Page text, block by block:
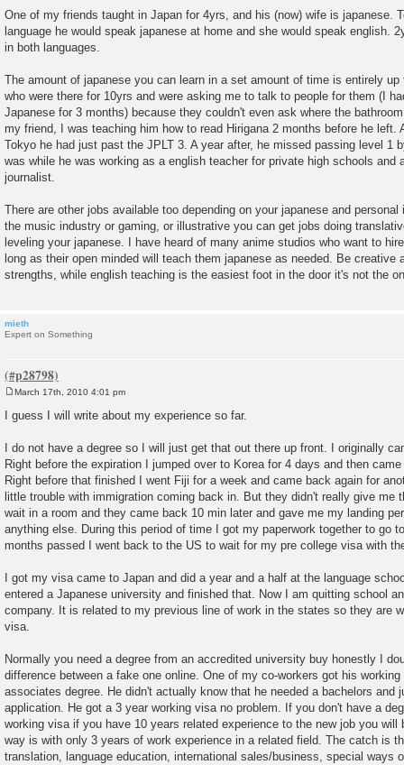
One of my friends taught in Japan for 4yrs, and his (now) wife is japanese.
language he would speak japanese at home and she would speak english.
in both languages.
The amount of japanese you can learn in a set amount of time is entirely
who were there for 10yrs and were asking me to talk to people for them (I
Japanese for 3 months) because they couldn't even ask where the
my friend, I was teaching him how to read Hirigana 2 months before he left.
Tokyo he had just past the JPLT 3. A year after, he missed passing level 1
was while he was working as a english teacher for private high schools and
journalist.
There are other jobs available too depending on your japanese and
the music industry or gaming, or illustrative you can get jobs doing
leveling your japanese. I have heard of many anime studios who want to
long as their open minded will teach them japanese as needed. Be creative
strengths, while english teaching is the easiest foot in the door it's not the
mieth
Expert on Something
s
March 17th, 2010 4:01 pm
I guess I will write about my experience so far.
I do not have a degree so I will just get that out there up front. I originally
Right before the expiration I jumped over to Korea for 4 days and then
Right before that finished I went Fiji for a week and came back again for
little trouble with immigration coming back in. But they didn't really give me
wait in a room and they came back 10 min later and gave me my landing
anything else. During this period of time I got my paperwork together to go
months passed I went back to the US to wait for my pre college visa with
I got my visa came to Japan and did a year and a half at the language
entered a Japanese university and finished that. Now I am quitting school
company. It is related to my previous line of work in the states so they are
visa.
Normally you need a degree from an accredited university buy honestly I
difference between a fake one online. One of my co-workers got his
associates degree. He didn't actually know that he needed a bachelors and
application. He got a 3 year working visa no problem. If you don't have a
working visa if you have 10 years related experience to the new job you
way is with only 3 years of work experience in a related field. The catch is
translation, language education, international sales/business, special ways